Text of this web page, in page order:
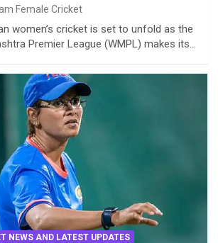
Female Cricket
women’s cricket is set to unfold as the
Premier League (WMPL) makes its…
NEWS AND LATEST UPDATES